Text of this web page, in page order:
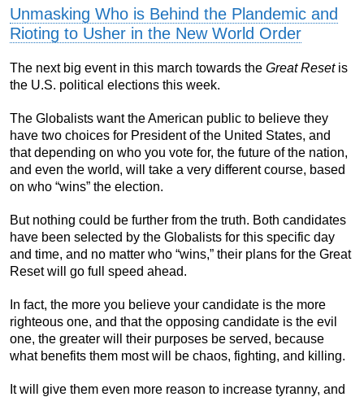
Unmasking Who is Behind the Plandemic and
Rioting to Usher in the New World Order
The next big event in this march towards the Great Resetis
the U.S. political elections this week.
The Globalists want the American public to believe they
have two choices for President of the United States, and
that depending on who you vote for, the future of the nation,
and even the world, will take a very different course, based
on who “wins” the election.
But nothing could be further from the truth. Both candidates
have been selected by the Globalists for this specific day
and time, and no matter who “wins,” their plans for the Great
Reset will go full speed ahead.
In fact, the more you believe your candidate is the more
righteous one, and that the opposing candidate is the evil
one, the greater will their purposes be served, because
what benefits them most will be chaos, fighting, and killing.
It will give them even more reason to increase tyranny, and